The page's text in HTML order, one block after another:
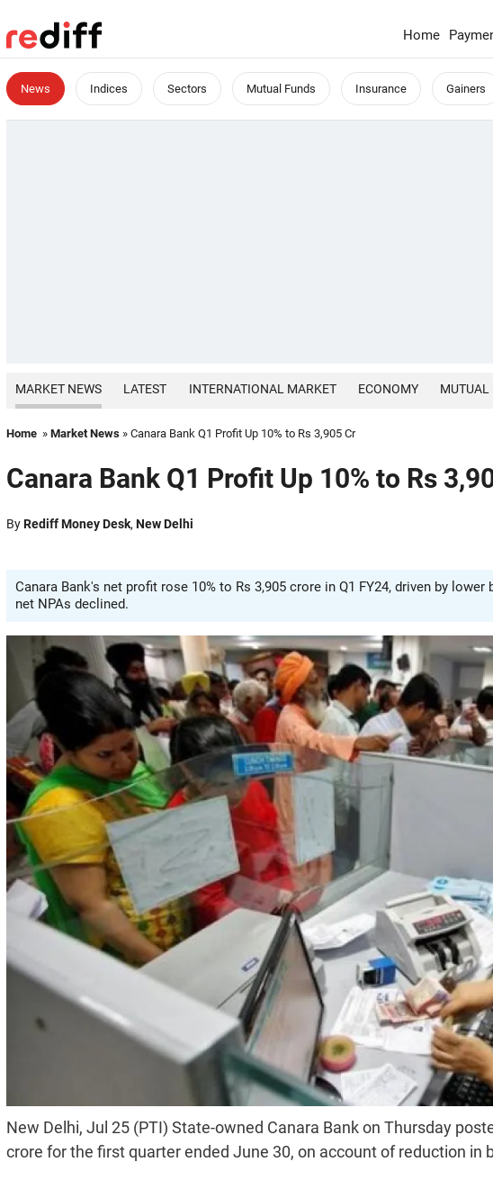
Home
News Indices Sectors Mutual Funds Insurance Gainers
MARKET NEWS LATEST INTERNATIONAL MARKET ECONOMY MUTUAL
Home » Market News » Canara Bank Q1 Profit Up 10% to Rs 3,905 Cr
Canara Bank Q1 Profit Up 10% to Rs
ByRediff Money Desk, New Delhi
Canara Bank's net profit rose 10% to Rs 3,905 crore in Q1 FY24, driven by
net NPAs declined.
New Delhi, Jul 25 (PTI) State-owned Canara Bank on Thursday
crore for the first quarter ended June 30, on account of reduction in